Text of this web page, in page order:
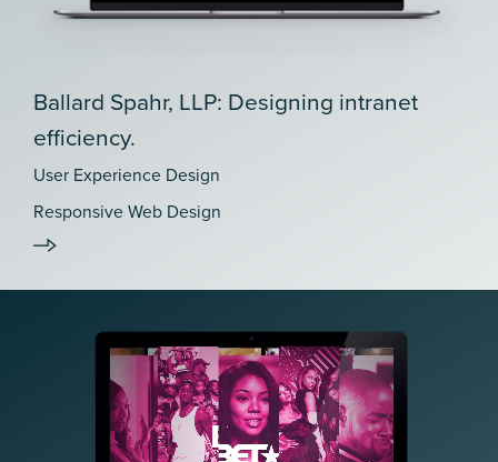
Ballard Spahr, LLP: Designing intranet
efficiency.
User Experience Design
Responsive Web Design